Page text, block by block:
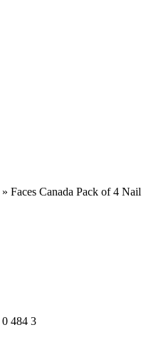
» Faces Canada Pack of 4 Nail
0 484 3